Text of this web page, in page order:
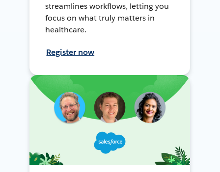
streamlines workflows, letting you
focus on what truly matters in
healthcare.
Register now